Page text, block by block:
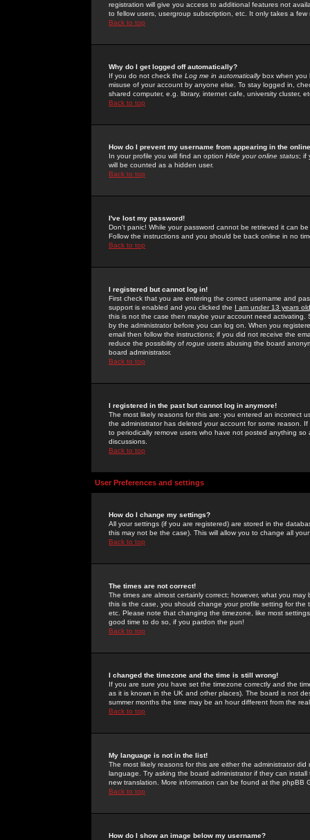
registration will give you access to additional features not
to fellow users, usergroup subscription, etc. It only takes a
Back to top
Why do I get logged off automatically?
If you do not check the Log me in automaticallybox when you
misuse of your account by anyone else. To stay logged in,
shared computer, e.g. library, internet cafe, university cluster,
Back to top
How do I prevent my username from appearing in the
In your profile you will find an option Hide your online status; if
will be counted as a hidden user.
Back to top
I've lost my password!
Don't panic! While your password cannot be retrieved it can
Follow the instructions and you should be back online in no
Back to top
I registered but cannot log in!
First check that you are entering the correct username and
support is enabled and you clicked the I am under 13 years old
this is not the case then maybe your account need activating.
by the administrator before you can log on. When you
email then follow the instructions; if you did not receive the
reduce the possibility of rogue users abusing the board
board administrator.
Back to top
I registered in the past but cannot log in anymore!
The most likely reasons for this are: you entered an incorrect
the administrator has deleted your account for some reason.
to periodically remove users who have not posted anything
discussions.
Back to top
User Preferences and settings
How do I change my settings?
All your settings (if you are registered) are stored in the
this may not be the case). This will allow you to change all
Back to top
The times are not correct!
The times are almost certainly correct; however, what you
this is the case, you should change your profile setting for
etc. Please note that changing the timezone, like most
good time to do so, if you pardon the pun!
Back to top
I changed the timezone and the time is still wrong!
If you are sure you have set the timezone correctly and the
as it is known in the UK and other places). The board is not
summer months the time may be an hour different from the
Back to top
My language is not in the list!
The most likely reasons for this are either the administrator
language. Try asking the board administrator if they can
new translation. More information can be found at the phpBB
Back to top
How do I show an image below my username?